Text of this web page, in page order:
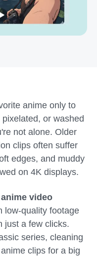
anime only to
or washed
not alone. Older
clips often suffer
edges, and muddy
on 4K displays.
anime video
low-quality footage
just a few clicks.
series, cleaning
clips for a big